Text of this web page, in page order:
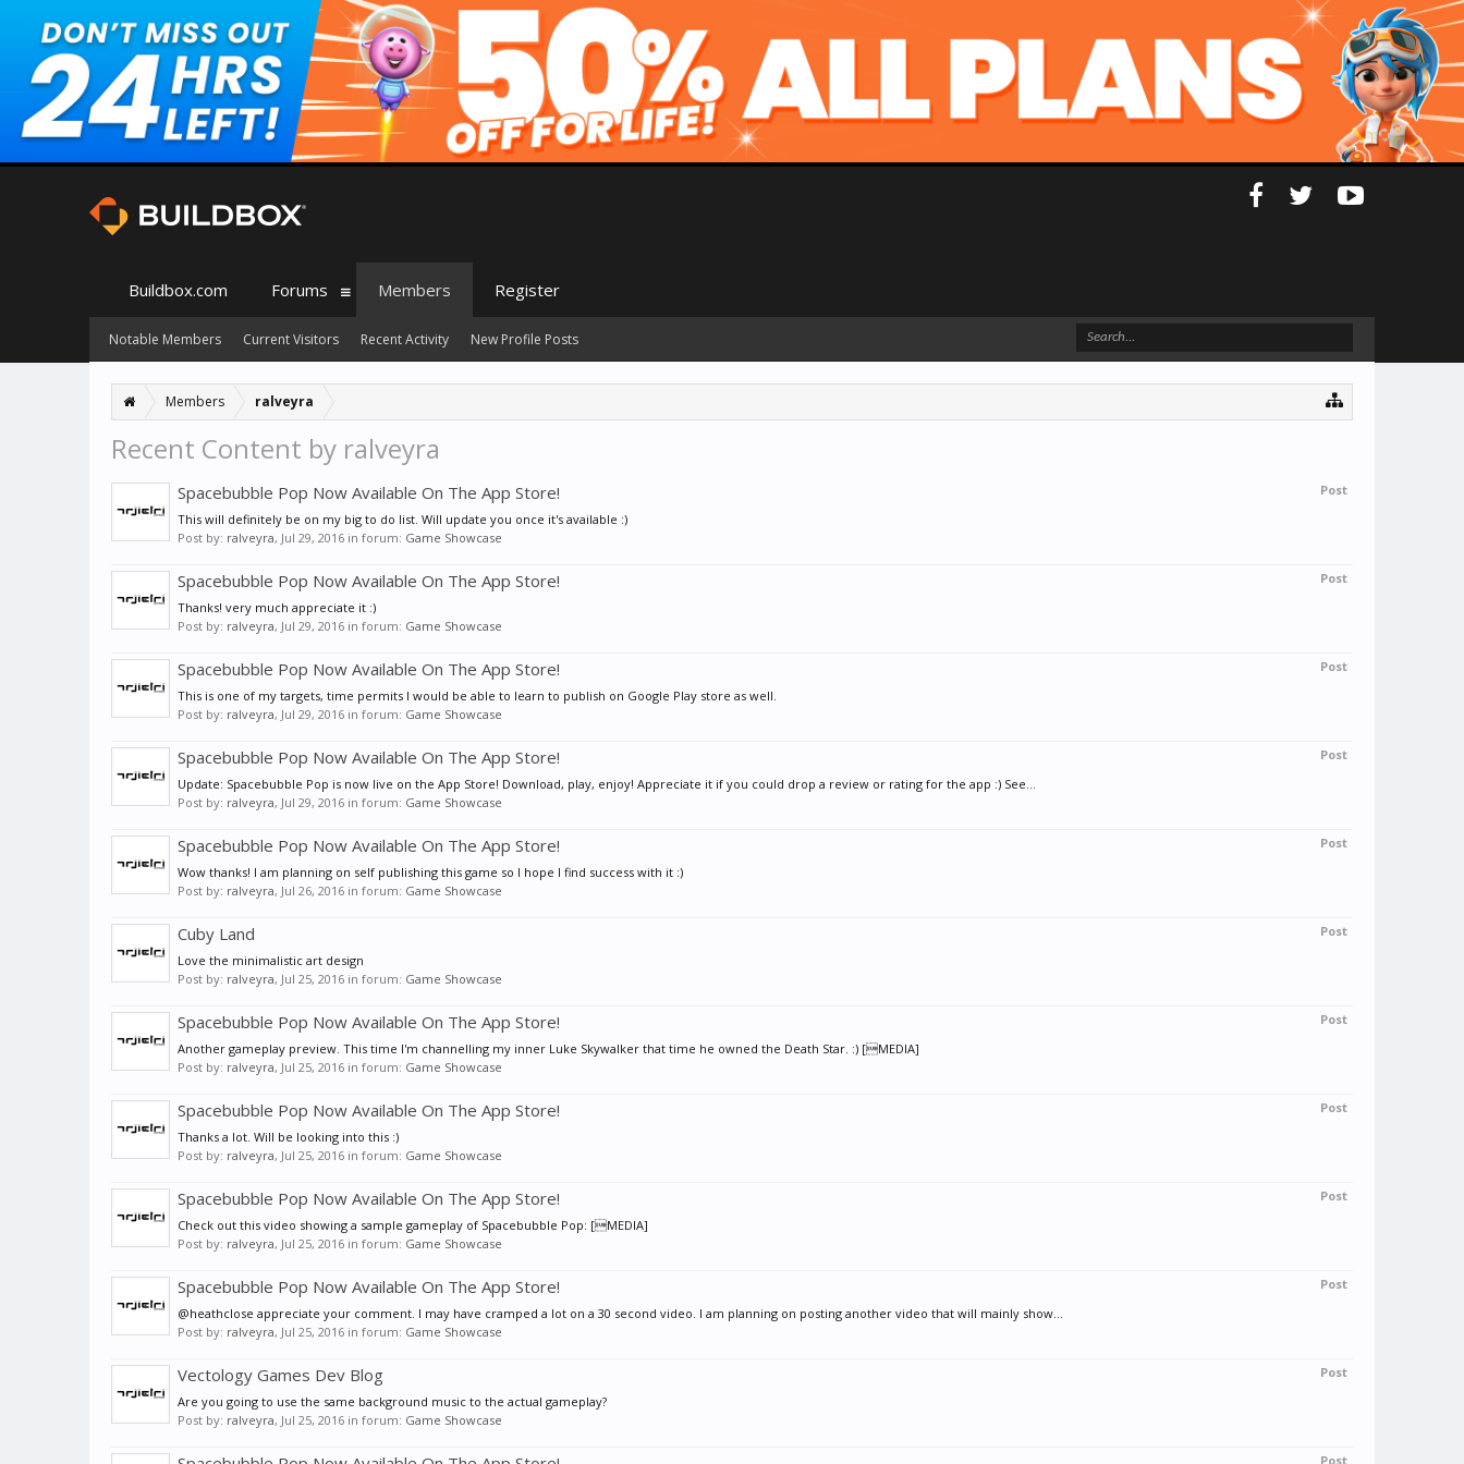
Members ralveyra
Recent Content by ralveyra
Post
Spacebubble Pop Now Available On The App Store!
This will definitely be on my big to do list. Will update you once it's available :)
Post by: ralveyra, Jul 29, 2016 in forum: Game Showcase
Post
Spacebubble Pop Now Available On The App Store!
Thanks! very much appreciate it :)
Post by: ralveyra, Jul 29, 2016 in forum: Game Showcase
Post
Spacebubble Pop Now Available On The App Store!
This is one of my targets, time permits I would be able to learn to publish on Google Play store as well.
Post by: ralveyra, Jul 29, 2016 in forum: Game Showcase
Post
Spacebubble Pop Now Available On The App Store!
Update: Spacebubble Pop is now live on the App Store! Download, play, enjoy! Appreciate it if you could drop a review or rating for the app :) See...
Post by: ralveyra, Jul 29, 2016 in forum: Game Showcase
Post
Spacebubble Pop Now Available On The App Store!
Wow thanks! I am planning on self publishing this game so I hope I find success with it :)
Post by: ralveyra, Jul 26, 2016 in forum: Game Showcase
Post
Cuby Land
Love the minimalistic art design
Post by: ralveyra, Jul 25, 2016 in forum: Game Showcase
Post
Spacebubble Pop Now Available On The App Store!
Another gameplay preview. This time I'm channelling my inner Luke Skywalker that time he owned the Death Star. :) [MEDIA]
Post by: ralveyra, Jul 25, 2016 in forum: Game Showcase
Post
Spacebubble Pop Now Available On The App Store!
Thanks a lot. Will be looking into this :)
Post by: ralveyra, Jul 25, 2016 in forum: Game Showcase
Post
Spacebubble Pop Now Available On The App Store!
Check out this video showing a sample gameplay of Spacebubble Pop: [MEDIA]
Post by: ralveyra, Jul 25, 2016 in forum: Game Showcase
Post
Spacebubble Pop Now Available On The App Store!
@heathclose appreciate your comment. I may have cramped a lot on a 30 second video. I am planning on posting another video that will mainly show...
Post by: ralveyra, Jul 25, 2016 in forum: Game Showcase
Post
Vectology Games Dev Blog
Are you going to use the same background music to the actual gameplay?
Post by: ralveyra, Jul 25, 2016 in forum: Game Showcase
Post
Buildbox.com Forums Members
Notable Members Current Visitors Recent Activity New Profile Posts
Register